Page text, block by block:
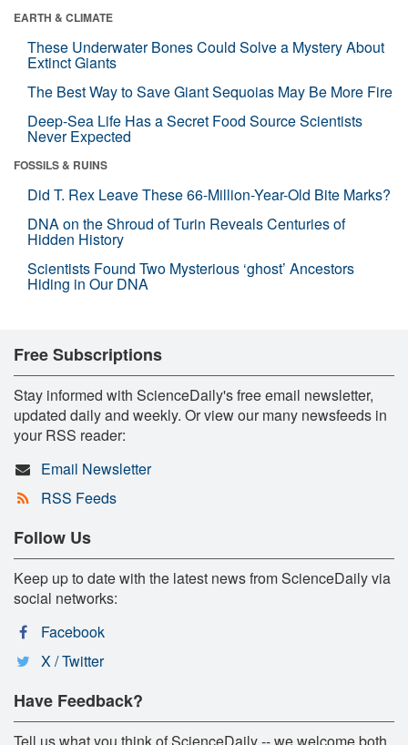
EARTH & CLIMATE
These Underwater Bones Could Solve a Mystery About
Extinct Giants
The Best Way to Save Giant Sequoias May Be More Fire
Deep-Sea Life Has a Secret Food Source Scientists
Never Expected
FOSSILS & RUINS
Did T. Rex Leave These 66-Million-Year-Old Bite Marks?
DNA on the Shroud of Turin Reveals Centuries of
Hidden History
Scientists Found Two Mysterious ‘ghost’ Ancestors
Hiding in Our DNA
Free Subscriptions
Stay informed with ScienceDaily's free email newsletter,
updated daily and weekly. Or view our many newsfeeds in
your RSS reader:
Email Newsletter
RSS Feeds
Follow Us
Keep up to date with the latest news from ScienceDaily via
social networks:
Facebook
X / Twitter
Have Feedback?
Tell us what you think of ScienceDaily -- we welcome both